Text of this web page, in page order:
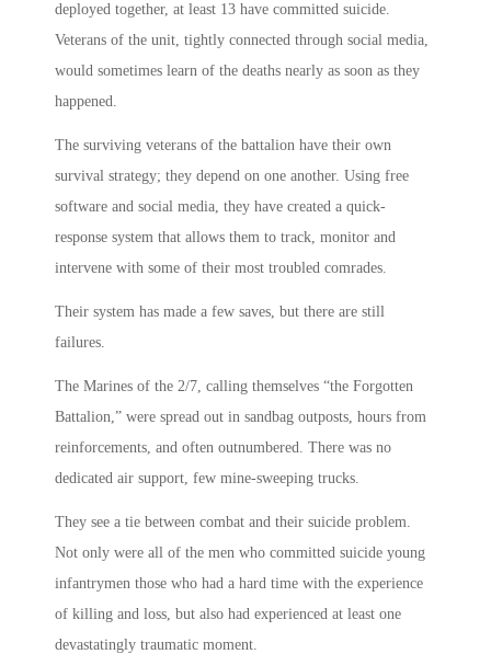
deployed together, at least 13 have committed suicide.
Veterans of the unit, tightly connected through social media,
would sometimes learn of the deaths nearly as soon as they
happened.
The surviving veterans of the battalion have their own
survival strategy; they depend on one another. Using free
software and social media, they have created a quick-
response system that allows them to track, monitor and
intervene with some of their most troubled comrades.
Their system has made a few saves, but there are still
failures.
The Marines of the 2/7, calling themselves “the Forgotten
Battalion,” were spread out in sandbag outposts, hours from
reinforcements, and often outnumbered. There was no
dedicated air support, few mine-sweeping trucks.
They see a tie between combat and their suicide problem.
Not only were all of the men who committed suicide young
infantrymen those who had a hard time with the experience
of killing and loss, but also had experienced at least one
devastatingly traumatic moment.